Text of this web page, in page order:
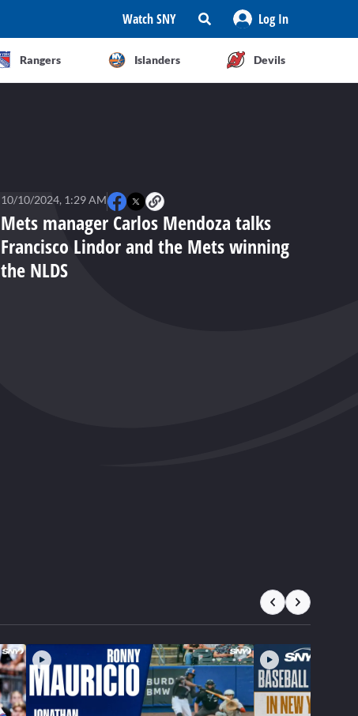
Watch SNY Log In
Rangers Islanders Devils
Mets manager Carlos Mendoza talks
Francisco Lindor and the Mets winning
the NLDS
10/10/2024, 1:29 AM